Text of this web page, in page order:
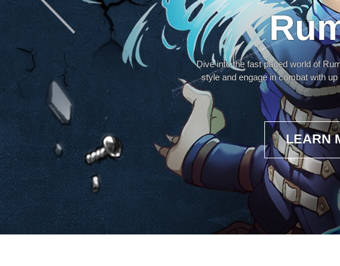
Dive into the fast paced world of
style and engage in combat with
LEARN